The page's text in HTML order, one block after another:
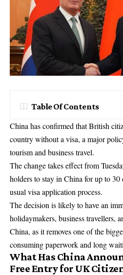
Table Of Contents
China has confirmed that British
country without a visa, a major
tourism and business travel.
The change takes effect from
holders to stay in China for up to
usual visa application process.
The decision is likely to have an
holidaymakers, business travellers,
China, as it removes one of the
consuming paperwork and long
What Has China
Free Entry for UK